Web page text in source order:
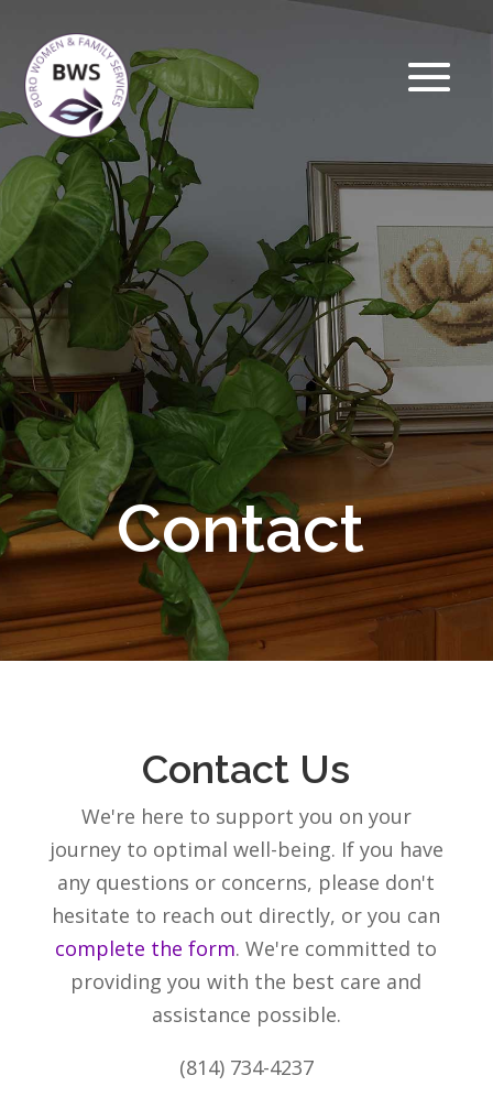
Contact
Contact Us
We're here to support you on your
journey to optimal well-being. If you have
any questions or concerns, please don't
hesitate to reach out directly, or you can
complete the form. We're committed to
providing you with the best care and
assistance possible.
(814) 734-4237